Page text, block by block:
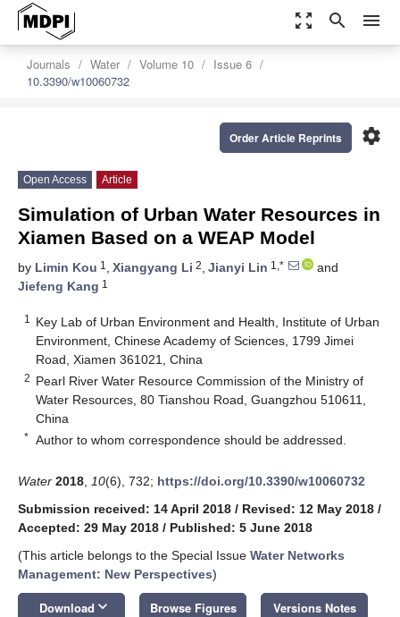
zoom_out_map search menu
Journals Water Volume 10
Issue 6
10.3390/w10060732
settings
Order Article Reprints
Open Access Article
Simulation of Urban Water Resources in
Xiamen Based on a WEAP Model
by Limin Kou 1 , Xiangyang Li 2, Jianyi Lin 1,*
and
Jiefeng Kang 1
1
Key Lab of Urban Environment and Health, Institute of Urban
Environment, Chinese Academy of Sciences, 1799 Jimei
Road, Xiamen 361021, China
2 Pearl River Water Resource Commission of the Ministry of
Water Resources, 80 Tianshou Road, Guangzhou 510611,
China
* Author to whom correspondence should be addressed.
Water 2018 10(6), 732; https://doi.org/10.3390/w10060732
Submission received: 14 April 2018 / Revised: 12 May 2018 /
Accepted: 29 May 2018 / Published: 5 June 2018
(This article belongs to the Special Issue Water Networks
Management: New Perspectives)
Download keyboard_arrow_down Browse Figures Versions Notes